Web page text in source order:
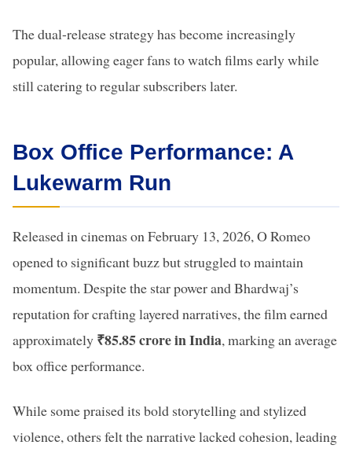
The dual-release strategy has become increasingly
popular, allowing eager fans to watch films early while
still catering to regular subscribers later.
Box Office Performance: A
Lukewarm Run
Released in cinemas on February 13, 2026, O Romeo
opened to significant buzz but struggled to maintain
momentum. Despite the star power and Bhardwaj’s
reputation for crafting layered narratives, the film earned
approximately ₹85.85 crore in India, marking an average
box office performance.
While some praised its bold storytelling and stylized
violence, others felt the narrative lacked cohesion, leading